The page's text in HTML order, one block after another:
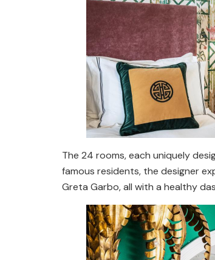
The 24 rooms, each uniquely
famous residents, the designer
Greta Garbo, all with a healthy